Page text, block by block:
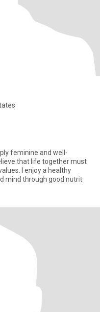
feminine and well-
that life together must
I enjoy a healthy
mind through good nutrit